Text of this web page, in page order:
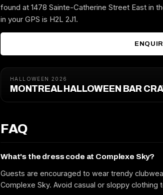
found at 1478 Sainte-Catherine Street East in
in your GPS is H2L 2J1.
HALLOWEEN 2026
MONTREAL HALLOWEEN BAR
FAQ
What's the dress code at Complexe Sky?
Guests are encouraged to wear trendy
Complexe Sky. Avoid casual or sloppy